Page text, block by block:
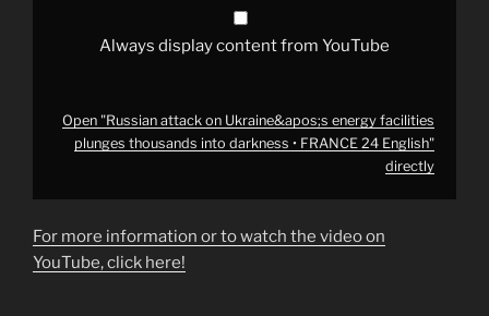
Always display content from YouTube
Open "Russian attack on Ukraine&apos;s energy facilities
plunges thousands into darkness • FRANCE 24 English"
directly
For more information or to watch the video on
YouTube, click here!